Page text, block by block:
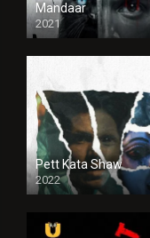
Mandaar
2021
Pett Kata Shaw
2022